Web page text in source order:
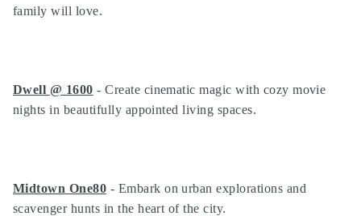
family will love.
Dwell @ 1600 - Create cinematic magic with cozy movie
nights in beautifully appointed living spaces.
Midtown One80 - Embark on urban explorations and
scavenger hunts in the heart of the city.